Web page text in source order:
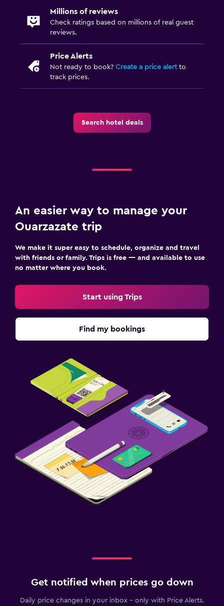
Millions of reviews
Check ratings based on millions of real guest
reviews.
Price Alerts
Not ready to book? Create a price alertto
track prices.
Search hotel deals
An easier way to manage your
Ouarzazate trip
We make it super easy to schedule, organize and travel
with friends or family. Trips is free — and available to use
no matter where you book.
Start using Trips
Find my bookings
Get notified when prices go down
Daily price changes in your inbox - only with Price Alerts.